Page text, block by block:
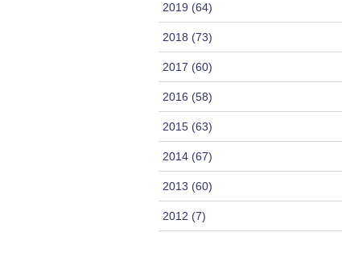
2019 (64)
2018 (73)
2017 (60)
2016 (58)
2015 (63)
2014 (67)
2013 (60)
2012 (7)